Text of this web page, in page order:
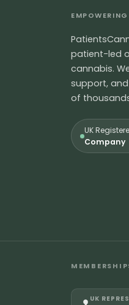
patient-led
cannabis.
support,
of
UK
Company
UK